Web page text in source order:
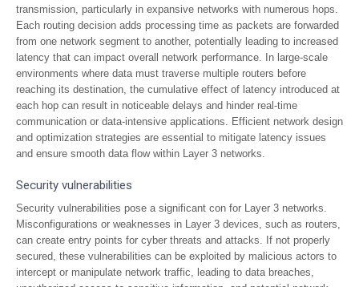
transmission, particularly in expansive networks with numerous hops.
Each routing decision adds processing time as packets are forwarded
from one network segment to another, potentially leading to increased
latency that can impact overall network performance. In large-scale
environments where data must traverse multiple routers before
reaching its destination, the cumulative effect of latency introduced at
each hop can result in noticeable delays and hinder real-time
communication or data-intensive applications. Efficient network design
and optimization strategies are essential to mitigate latency issues
and ensure smooth data flow within Layer 3 networks.
Security vulnerabilities
Security vulnerabilities pose a significant con for Layer 3 networks.
Misconfigurations or weaknesses in Layer 3 devices, such as routers,
can create entry points for cyber threats and attacks. If not properly
secured, these vulnerabilities can be exploited by malicious actors to
intercept or manipulate network traffic, leading to data breaches,